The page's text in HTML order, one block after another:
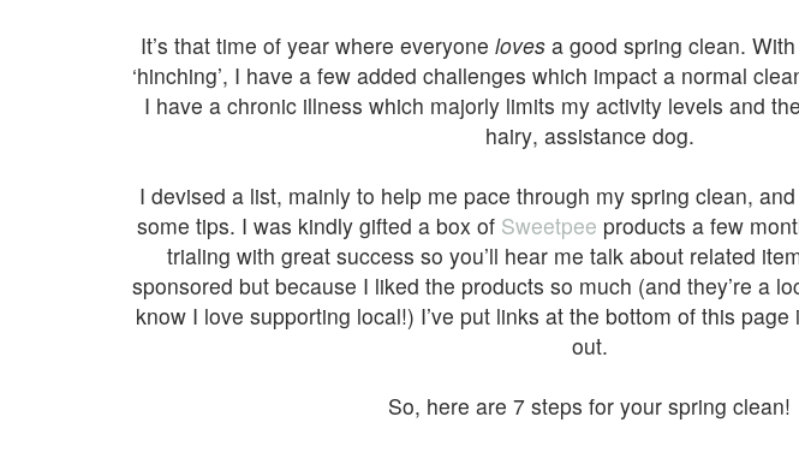
It’s that time of year where everyone lovesa good spring clean.
‘hinching’, I have a few added challenges which impact a normal
I have a chronic illness which majorly limits my activity levels and
hairy, assistance dog.
I devised a list, mainly to help me pace through my spring clean,
some tips. I was kindly gifted a box of Sweetpee products a few
trialing with great success so you’ll hear me talk about related
sponsored but because I liked the products so much (and they’re a
know I love supporting local!) I’ve put links at the bottom of this page
out.
So, here are 7 steps for your spring clean!